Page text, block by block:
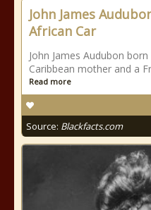
John James
African Car
John James Audubon
Caribbean mother and a
Read more
Source: Blackfacts.com